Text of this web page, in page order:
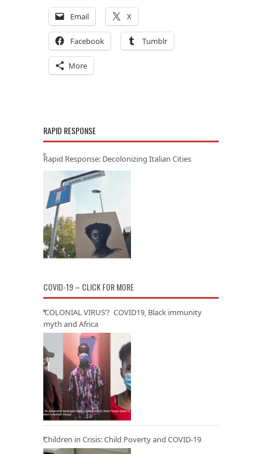
Email X
Facebook Tumblr
More
RAPID RESPONSE
Rapid Response: Decolonizing Italian Cities
COVID-19 – CLICK FOR MORE
‘COLONIAL VIRUS’? COVID19, Black immunity
myth and Africa
Children in Crisis: Child Poverty and COVID-19